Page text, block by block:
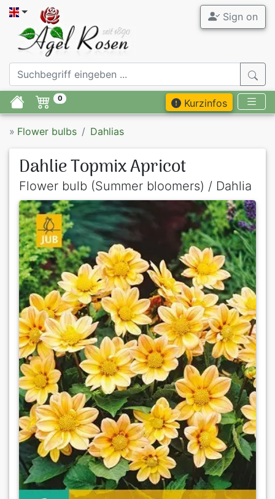
Sign on
0 Kurzinfos
» Flower bulbs Dahlias
Dahlie Topmix Apricot
Flower bulb (Summer bloomers) / Dahlia